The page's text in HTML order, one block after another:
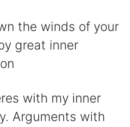
the winds of your
great inner
with my inner
Arguments with